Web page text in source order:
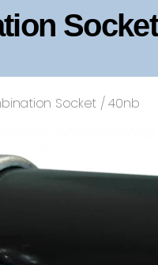
Socket
Socket / 40nb